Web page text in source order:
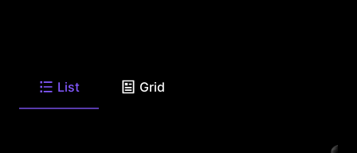
List Grid